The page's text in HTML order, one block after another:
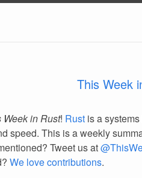
This Week
Week in Rust! Rust is a
speed. This is a weekly
Tweet us at
We love contributions.